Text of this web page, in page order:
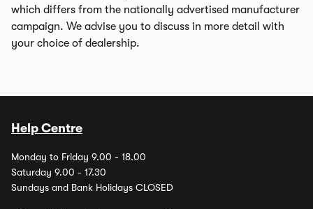
which differs from the nationally advertised manufacturer
campaign. We advise you to discuss in more detail with
your choice of dealership.
Help Centre
Monday to Friday 9.00 - 18.00
Saturday 9.00 - 17.30
Sundays and Bank Holidays CLOSED